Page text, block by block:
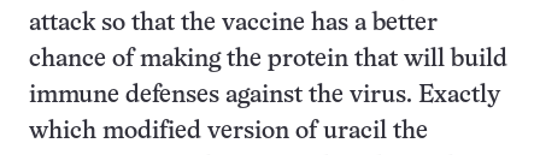
attack so that the vaccine has a better
chance of making the protein that will build
immune defenses against the virus. Exactly
which modified version of uracil the